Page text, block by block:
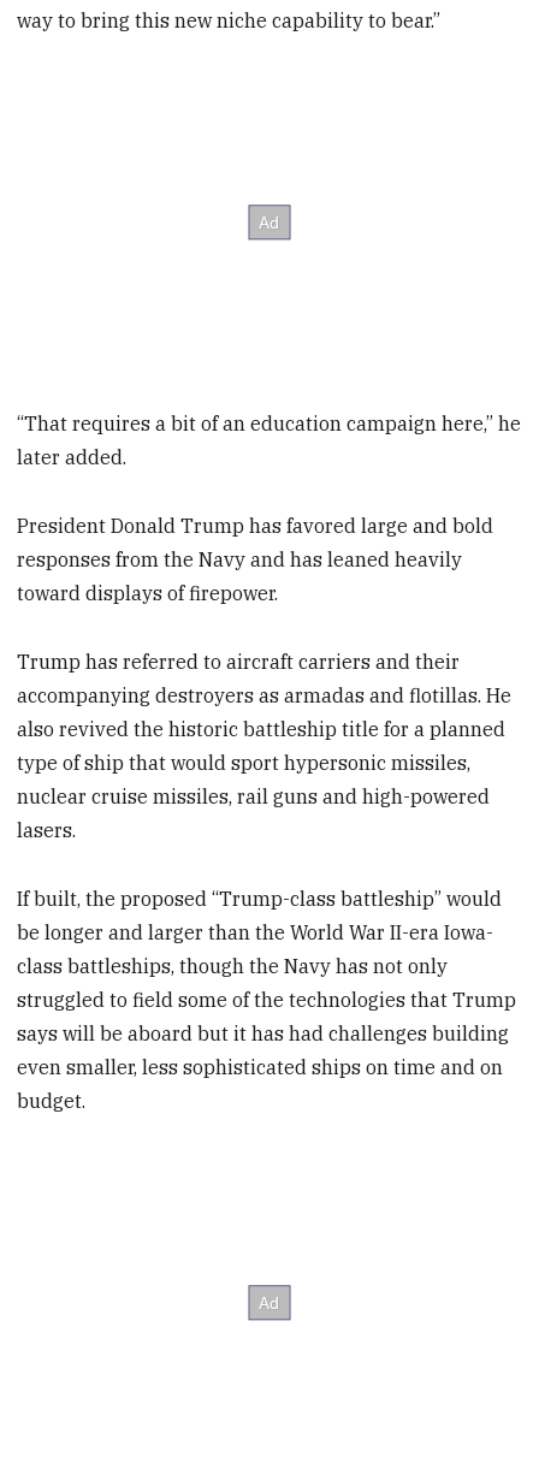
way to bring this new niche capability to bear.”
“That requires a bit of an education campaign here,” he
later added.
President Donald Trump has favored large and bold
responses from the Navy and has leaned heavily
toward displays of firepower.
Trump has referred to aircraft carriers and their
accompanying destroyers as armadas and flotillas. He
also revived the historic battleship title for a planned
type of ship that would sport hypersonic missiles,
nuclear cruise missiles, rail guns and high-powered
lasers.
If built, the proposed “Trump-class battleship” would
be longer and larger than the World War II-era Iowa-
class battleships, though the Navy has not only
struggled to field some of the technologies that Trump
says will be aboard but it has had challenges building
even smaller, less sophisticated ships on time and on
budget.